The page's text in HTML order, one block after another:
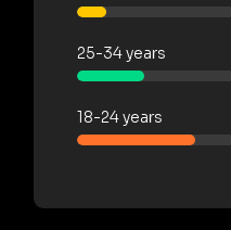
25-34 years
18-24 years